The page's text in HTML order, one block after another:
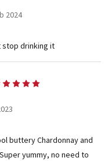
2024
stop drinking it
buttery Chardonnay and
yummy, no need to